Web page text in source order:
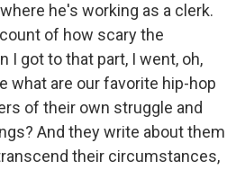
he's working as a clerk.
of how scary the
I got to that part, I went, oh,
what are our favorite hip-hop
of their own struggle and
And they write about them
their circumstances,